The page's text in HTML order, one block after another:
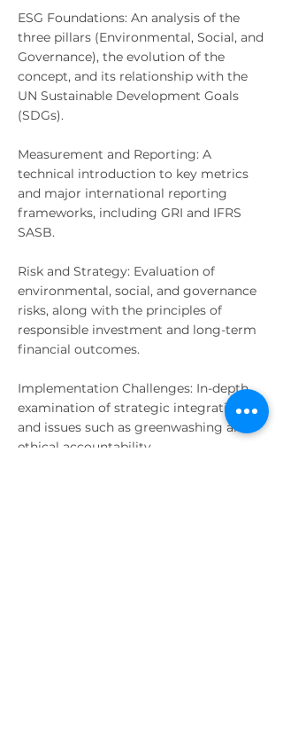
ESG Foundations: An analysis of the
three pillars (Environmental, Social, and
Governance), the evolution of the
concept, and its relationship with the
UN Sustainable Development Goals
(SDGs).
Measurement and Reporting: A
technical introduction to key metrics
and major international reporting
frameworks, including GRI and IFRS
SASB.
Risk and Strategy: Evaluation of
environmental, social, and governance
risks, along with the principles of
responsible investment and long-term
financial outcomes.
Implementation Challenges: In-depth
examination of strategic integration
and issues such as greenwashing and
ethical accountability.